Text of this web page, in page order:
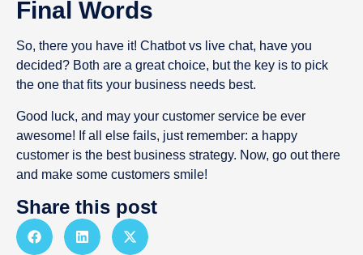
Final Words
So, there you have it! Chatbot vs live chat, have you
decided? Both are a great choice, but the key is to pick
the one that fits your business needs best.
Good luck, and may your customer service be ever
awesome! If all else fails, just remember: a happy
customer is the best business strategy. Now, go out there
and make some customers smile!
Share this post